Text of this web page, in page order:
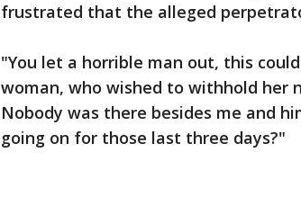
frustrated that the alleged
"You let a horrible man out, this
woman, who wished to withhold her
Nobody was there besides me and
going on for those last three days?"